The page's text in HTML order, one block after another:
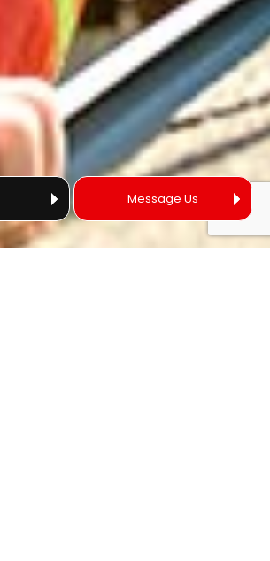
Message Us